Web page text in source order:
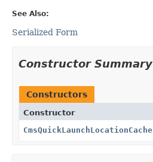
See Also:
Serialized Form
Constructor Summary
Constructors
Constructor
CmsQuickLaunchLocationCache